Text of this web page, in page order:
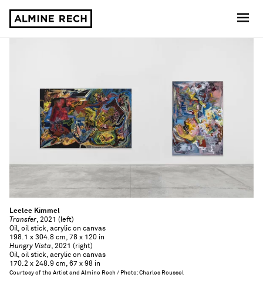
Leelee Kimmel
Transfer, 2021 (left)
Oil, oil stick, acrylic on canvas
198.1 x 304.8 cm, 78 x 120 in
Hungry Vista, 2021 (right)
Oil, oil stick, acrylic on canvas
170.2 x 248.9 cm, 67 x 98 in
Courtesy of the Artist and Almine Rech / Photo: Charles Roussel